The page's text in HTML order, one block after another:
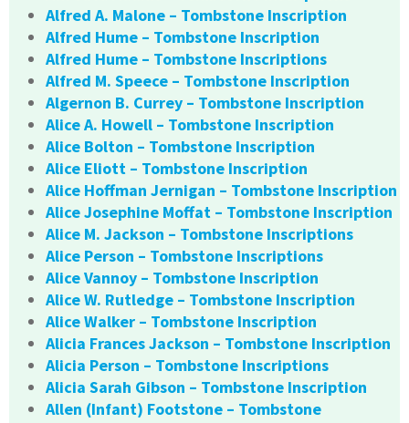
Alfred A. Malone – Tombstone Inscription
Alfred Hume – Tombstone Inscription
Alfred Hume – Tombstone Inscriptions
Alfred M. Speece – Tombstone Inscription
Algernon B. Currey – Tombstone Inscription
Alice A. Howell – Tombstone Inscription
Alice Bolton – Tombstone Inscription
Alice Eliott – Tombstone Inscription
Alice Hoffman Jernigan – Tombstone Inscription
Alice Josephine Moffat – Tombstone Inscription
Alice M. Jackson – Tombstone Inscriptions
Alice Person – Tombstone Inscriptions
Alice Vannoy – Tombstone Inscription
Alice W. Rutledge – Tombstone Inscription
Alice Walker – Tombstone Inscription
Alicia Frances Jackson – Tombstone Inscription
Alicia Person – Tombstone Inscriptions
Alicia Sarah Gibson – Tombstone Inscription
Allen (Infant) Footstone – Tombstone